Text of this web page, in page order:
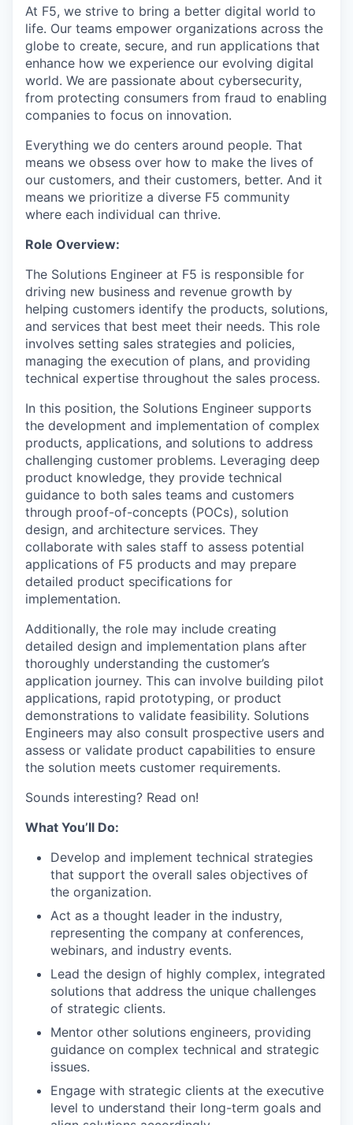
At F5, we strive to bring a better digital world to
life. Our teams empower organizations across the
globe to create, secure, and run applications that
enhance how we experience our evolving digital
world. We are passionate about cybersecurity,
from protecting consumers from fraud to enabling
companies to focus on innovation.
Everything we do centers around people. That
means we obsess over how to make the lives of
our customers, and their customers, better. And it
means we prioritize a diverse F5 community
where each individual can thrive.
Role Overview:
The Solutions Engineer at F5 is responsible for
driving new business and revenue growth by
helping customers identify the products, solutions,
and services that best meet their needs. This role
involves setting sales strategies and policies,
managing the execution of plans, and providing
technical expertise throughout the sales process.
In this position, the Solutions Engineer supports
the development and implementation of complex
products, applications, and solutions to address
challenging customer problems. Leveraging deep
product knowledge, they provide technical
guidance to both sales teams and customers
through proof-of-concepts (POCs), solution
design, and architecture services. They
collaborate with sales staff to assess potential
applications of F5 products and may prepare
detailed product specifications for
implementation.
Additionally, the role may include creating
detailed design and implementation plans after
thoroughly understanding the customer’s
application journey. This can involve building pilot
applications, rapid prototyping, or product
demonstrations to validate feasibility. Solutions
Engineers may also consult prospective users and
assess or validate product capabilities to ensure
the solution meets customer requirements.
Sounds interesting? Read on!
What You’ll Do:
Develop and implement technical strategies
that support the overall sales objectives of
the organization.
Act as a thought leader in the industry,
representing the company at conferences,
webinars, and industry events.
Lead the design of highly complex, integrated
solutions that address the unique challenges
of strategic clients.
Mentor other solutions engineers, providing
guidance on complex technical and strategic
issues.
Engage with strategic clients at the executive
level to understand their long-term goals and